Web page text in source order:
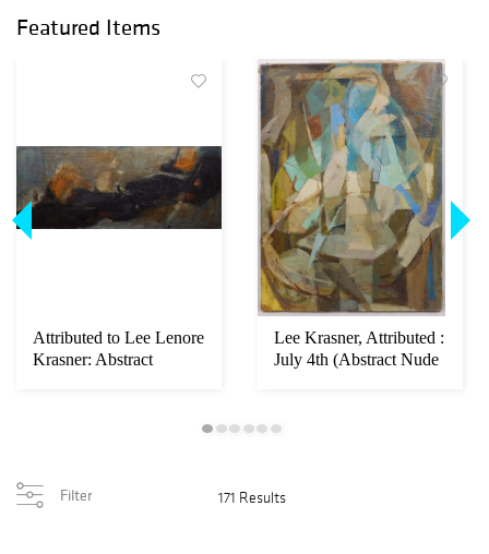
Featured Items
Attributed to Lee Lenore
Krasner: Abstract
Lee Krasner, Attributed :
July 4th (Abstract Nude
Filter 171 Results